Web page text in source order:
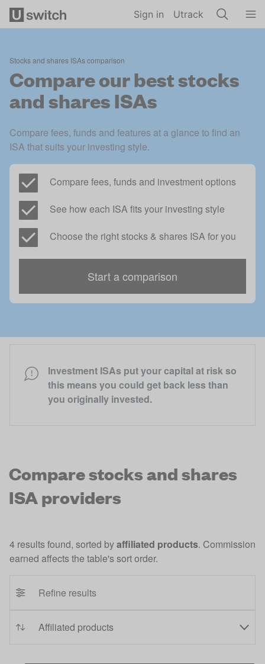
Sign in Utrack
Stocks and shares ISAs comparison
Compare our best stocks
and shares ISAs
Compare fees, funds and features at a glance to find an
ISA that suits your investing style.
Compare fees, funds and investment options
See how each ISA fits your investing style
Choose the right stocks & shares ISA for you
Start a comparison
Investment ISAs put your capital at risk so
this means you could get back less than
you originally invested.
Comparestocks and shares
ISAproviders
4 results found, sorted byaffiliated products. Commission
earned affects the table's sort order.
Refine results